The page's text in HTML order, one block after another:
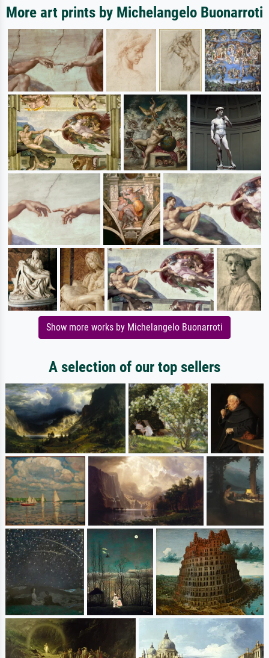
More art prints by Michelangelo Buonarroti
Show more works by Michelangelo Buonarroti
A selection of our top sellers